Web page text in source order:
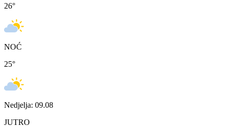
26°
NOĆ
25°
Nedjelja: 09.08
JUTRO